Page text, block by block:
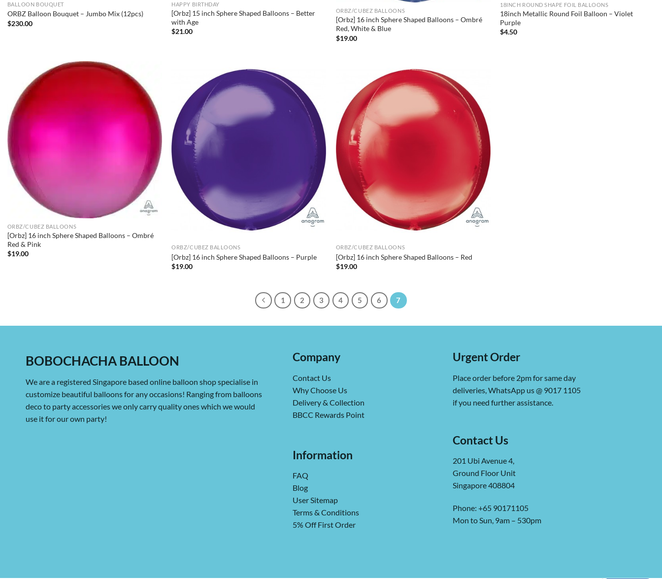
BALLOON BOUQUET
ORBZ Balloon Bouquet – Jumbo Mix (12pcs)
$230.00
HAPPY BIRTHDAY
[Orbz] 15 inch Sphere Shaped Balloons – Better
with Age
$21.00
ORBZ/CUBEZ BALLOONS
[Orbz] 16 inch Sphere Shaped Balloons – Ombré
Red, White & Blue
$19.00
18INCH ROUND SHAPE FOIL BALLOONS
18inch Metallic Round Foil Balloon – Violet
Purple
$4.50
ORBZ/CUBEZ BALLOONS
[Orbz] 16 inch Sphere Shaped Balloons – Ombré
Red & Pink
$19.00
ORBZ/CUBEZ BALLOONS
[Orbz] 16 inch Sphere Shaped Balloons – Purple
$19.00
ORBZ/CUBEZ BALLOONS
[Orbz] 16 inch Sphere Shaped Balloons – Red
$19.00
1 2 3 4 5 6 7
BOBOCHACHA BALLOON
We are a registered Singapore based online balloon shop specialise in
customize beautiful balloons for any occasions! Ranging from balloons
deco to party accessories we only carry quality ones which we would
use it for our own party!
Company
Contact Us
Why Choose Us
Delivery & Collection
BBCC Rewards Point
Information
FAQ
Blog
User Sitemap
Terms & Conditions
5% Off First Order
Urgent Order
Place order before 2pm for same day
deliveries, WhatsApp us @ 9017 1105
if you need further assistance.
Contact Us
201 Ubi Avenue 4,
Ground Floor Unit
Singapore 408804
Phone: +65 90171105
Mon to Sun, 9am – 530pm